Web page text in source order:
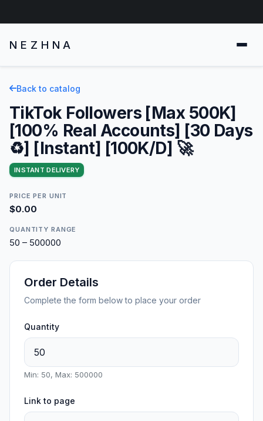
NEZHNA
Back to catalog
TikTok Followers [Max 500K]
[100% Real Accounts] [30 Days
♻️] [Instant] [100K/D] 🚀
INSTANT DELIVERY
PRICE PER UNIT
$0.00
QUANTITY RANGE
50 – 500000
Order Details
Complete the form below to place your order
Quantity
Min: 50, Max: 500000
Link to page